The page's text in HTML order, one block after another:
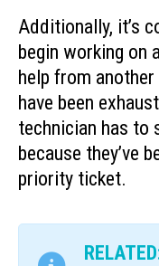
Additionally, it’s
begin working on
help from
have been
technician has to
because they’ve
priority ticket.